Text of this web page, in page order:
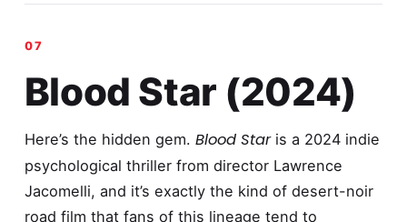
Blood Star (2024)
Here’s the hidden gem. Blood Staris a 2024 indie
psychological thriller from director Lawrence
Jacomelli, and it’s exactly the kind of desert-noir
road film that fans of this lineage tend to